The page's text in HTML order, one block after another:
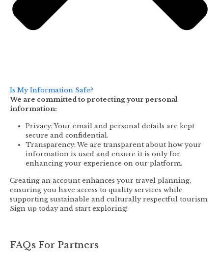
Is My Information Safe?
We are committed to protecting your personal
information:
Privacy: Your email and personal details are kept
secure and confidential.
Transparency: We are transparent about how your
information is used and ensure it is only for
enhancing your experience on our platform.
Creating an account enhances your travel planning,
ensuring you have access to quality services while
supporting sustainable and culturally respectful tourism.
Sign up today and start exploring!
FAQs For Partners